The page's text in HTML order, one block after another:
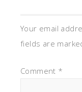
Your email
fields are
Comment *